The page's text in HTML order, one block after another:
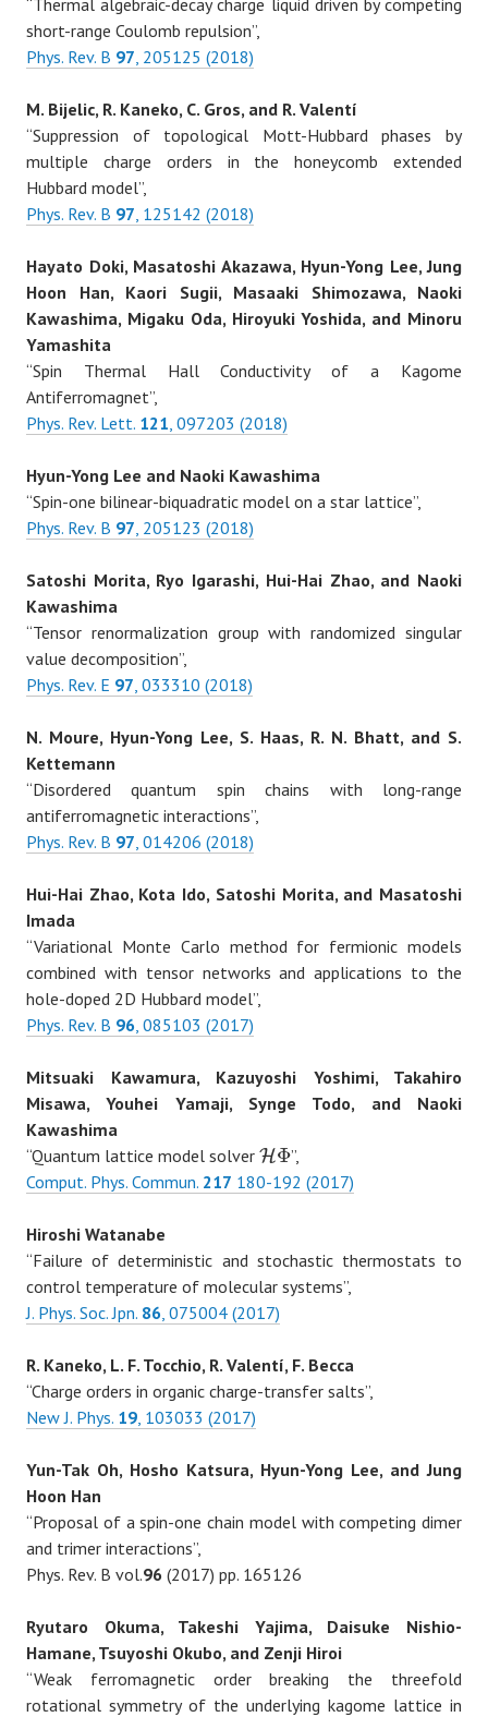
“Thermal algebraic-decay charge liquid driven by competing
short-range Coulomb repulsion”,
Phys. Rev. B 97, 205125 (2018)
M. Bijelic, R. Kaneko, C. Gros, and R. Valentí
“Suppression of topological Mott-Hubbard phases by
multiple charge orders in the honeycomb extended
Hubbard model”,
Phys. Rev. B 97, 125142 (2018)
Hayato Doki, Masatoshi Akazawa, Hyun-Yong Lee, Jung
Hoon Han, Kaori Sugii, Masaaki Shimozawa, Naoki
Kawashima, Migaku Oda, Hiroyuki Yoshida, and Minoru
Yamashita
“Spin Thermal Hall Conductivity of a Kagome
Antiferromagnet”,
Phys. Rev. Lett. 121, 097203 (2018)
Hyun-Yong Lee and Naoki Kawashima
“Spin-one bilinear-biquadratic model on a star lattice”,
Phys. Rev. B 97, 205123 (2018)
Satoshi Morita, Ryo Igarashi, Hui-Hai Zhao, and Naoki
Kawashima
“Tensor renormalization group with randomized singular
value decomposition”,
Phys. Rev. E 97, 033310 (2018)
N. Moure, Hyun-Yong Lee, S. Haas, R. N. Bhatt, and S.
Kettemann
“Disordered quantum spin chains with long-range
antiferromagnetic interactions”,
Phys. Rev. B 97, 014206 (2018)
Hui-Hai Zhao, Kota Ido, Satoshi Morita, and Masatoshi
Imada
“Variational Monte Carlo method for fermionic models
combined with tensor networks and applications to the
hole-doped 2D Hubbard model”,
Phys. Rev. B 96, 085103 (2017)
Mitsuaki Kawamura, Kazuyoshi Yoshimi, Takahiro
Misawa, Youhei Yamaji, Synge Todo, and Naoki
Kawashima
“Quantum lattice model solver HΦ
HΦ ”,
Comput. Phys. Commun. 217 180-192 (2017)
Hiroshi Watanabe
“Failure of deterministic and stochastic thermostats to
control temperature of molecular systems”,
J. Phys. Soc. Jpn. 86, 075004 (2017)
R. Kaneko, L. F. Tocchio, R. Valentí, F. Becca
“Charge orders in organic charge-transfer salts”,
New J. Phys. 19, 103033 (2017)
Yun-Tak Oh, Hosho Katsura, Hyun-Yong Lee, and Jung
Hoon Han
“Proposal of a spin-one chain model with competing dimer
and trimer interactions”,
Phys. Rev. B vol.96 (2017) pp. 165126
Ryutaro Okuma, Takeshi Yajima, Daisuke Nishio-
Hamane, Tsuyoshi Okubo, and Zenji Hiroi
“Weak ferromagnetic order breaking the threefold
rotational symmetry of the underlying kagome lattice in